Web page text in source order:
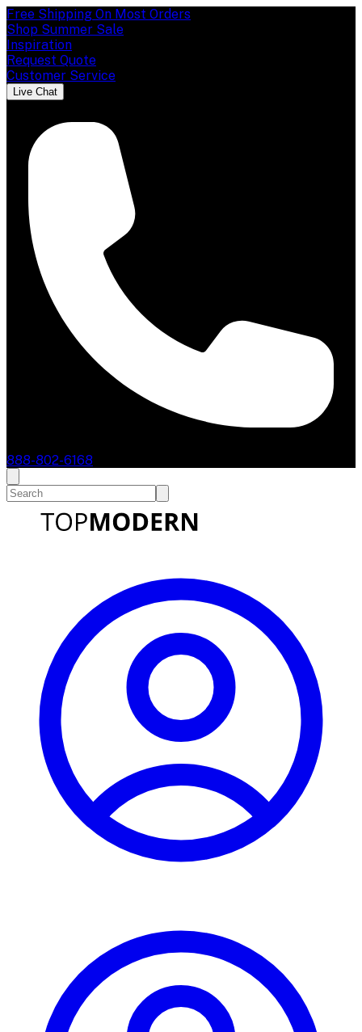
Free Shipping On Most Orders
Shop Summer Sale
Inspiration
Request Quote
Customer Service
Live Chat
888-802-6168